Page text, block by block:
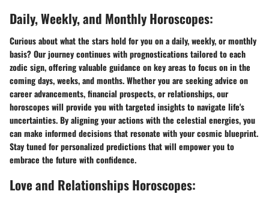
Daily, Weekly, and Monthly Horoscopes:
Curious about what the stars hold for you on a daily, weekly, or monthly
basis? Our journey continues with prognostications tailored to each
zodic sign, offering valuable guidance on key areas to focus on in the
coming days, weeks, and months. Whether you are seeking advice on
career advancements, financial prospects, or relationships, our
horoscopes will provide you with targeted insights to navigate life's
uncertainties. By aligning your actions with the celestial energies, you
can make informed decisions that resonate with your cosmic blueprint.
Stay tuned for personalized predictions that will empower you to
embrace the future with confidence.
Love and Relationships Horoscopes: